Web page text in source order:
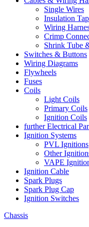
Single Wires
Insulation
Wiring
Crimp
Shrink Tube
Switches & Buttons
Wiring Diagrams
Flywheels
Fuses
Coils
Light Coils
Primary Coils
Ignition Coils
further Electrical
Ignition Systems
PVL Ignitions
Other
VAPE
Ignition Cable
Spark Plugs
Spark Plug Cap
Ignition Switches
Chassis